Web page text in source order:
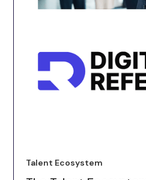
Talent Ecosystem